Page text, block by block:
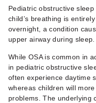
Pediatric obstructive
child’s breathing is
overnight, a condition
upper airway during sleep.
While OSA is common in
in pediatric obstructive
often experience daytime
whereas children will
problems. The underlying